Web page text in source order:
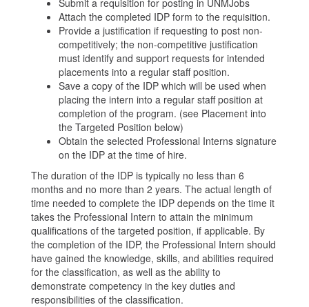
Submit a requisition for posting in UNMJobs
Attach the completed IDP form to the requisition.
Provide a justification if requesting to post non-
competitively; the non-competitive justification
must identify and support requests for intended
placements into a regular staff position.
Save a copy of the IDP which will be used when
placing the intern into a regular staff position at
completion of the program. (see Placement into
the Targeted Position below)
Obtain the selected Professional Interns signature
on the IDP at the time of hire.
The duration of the IDP is typically no less than 6
months and no more than 2 years. The actual length of
time needed to complete the IDP depends on the time it
takes the Professional Intern to attain the minimum
qualifications of the targeted position, if applicable. By
the completion of the IDP, the Professional Intern should
have gained the knowledge, skills, and abilities required
for the classification, as well as the ability to
demonstrate competency in the key duties and
responsibilities of the classification.